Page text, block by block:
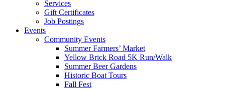
Services
Gift Certificates
Job Postings
Events
Community Events
Summer Farmers’ Market
Yellow Brick Road 5K Run/Walk
Summer Beer Gardens
Historic Boat Tours
Fall Fest